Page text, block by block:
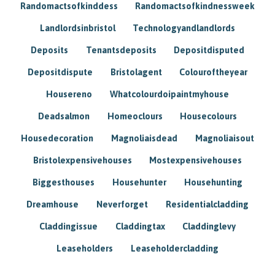
Randomactsofkinddess Randomactsofkindnessweek
Landlordsinbristol Technologyandlandlords
Deposits Tenantsdeposits Depositdisputed
Depositdispute Bristolagent Colouroftheyear
Housereno Whatcolourdoipaintmyhouse
Deadsalmon Homeoclours Housecolours
Housedecoration Magnoliaisdead Magnoliaisout
Bristolexpensivehouses Mostexpensivehouses
Biggesthouses Househunter Househunting
Dreamhouse Neverforget Residentialcladding
Claddingissue Claddingtax Claddinglevy
Leaseholders Leaseholdercladding